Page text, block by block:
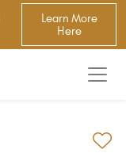
Learn More
Here